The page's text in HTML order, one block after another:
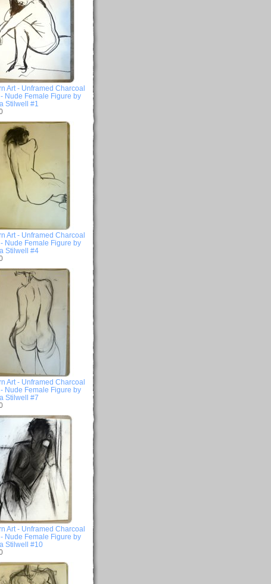
Art - Unframed Charcoal
Nude Female Figure by
Stilwell #1
Art - Unframed Charcoal
Nude Female Figure by
Stilwell #4
Art - Unframed Charcoal
Nude Female Figure by
Stilwell #7
Art - Unframed Charcoal
Nude Female Figure by
Stilwell #10